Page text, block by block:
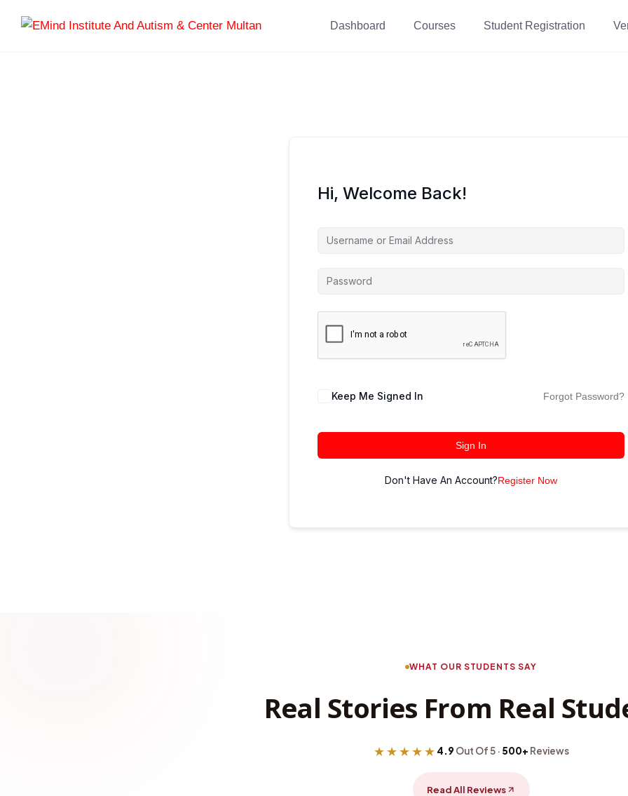
Dashboard Courses Student Registration
Hi, Welcome Back!
Keep Me Signed In Forgot Password?
Sign In
Don't Have An Account?Register Now
WHAT OUR STUDENTS SAY
Real Stories From Real
★★★★★ 4.9 Out Of 5 · 500+ Reviews
Read All Reviews